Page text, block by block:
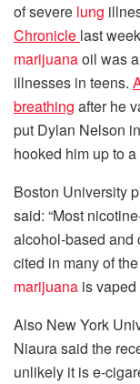
of severe lung
Chronicle last
marijuanaoil was
illnesses in teens.
breathing after he
put Dylan Nelson
hooked him up to
Boston University
said: “Most
alcohol-based and
cited in many of the
marijuana is vaped
Also New York
Niaura said the
unlikely it is e-